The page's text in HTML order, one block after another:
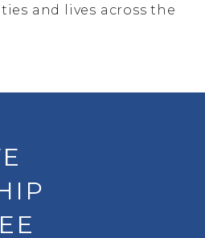
and lives across the